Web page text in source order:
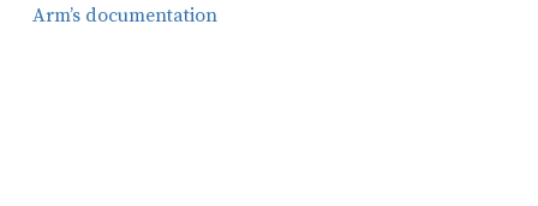
Arm’s documentation